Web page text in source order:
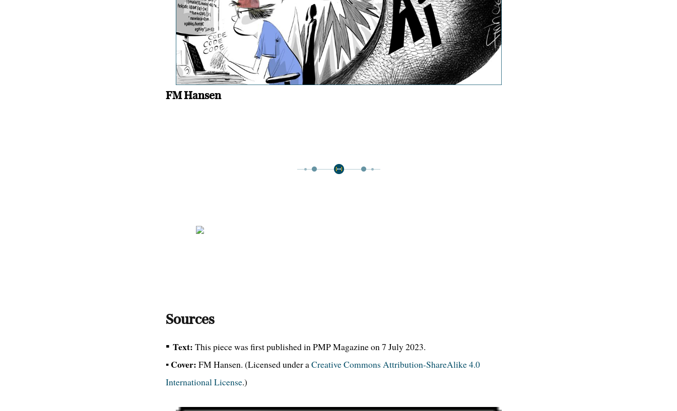
FM Hansen
Sources
▪ Text: This piece was first published in PMP Magazine on 7 July 2023.
▪ Cover: FM Hansen. (Licensed under aCreative Commons Attribution-ShareAlike 4.0
International License.)